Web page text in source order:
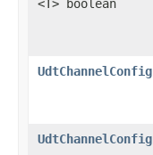
<T> boolean
UdtChannelConfig
UdtChannelConfig